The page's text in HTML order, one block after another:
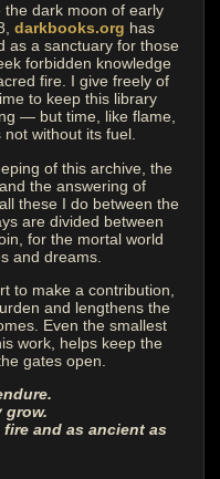
the dark moon of early
darkbooks.org has
as a sanctuary for those
forbidden knowledge
fire. I give freely of
to keep this library
— but time, like flame,
not without its fuel.
of this archive, the
the answering of
these I do between the
are divided between
for the mortal world
and dreams.
to make a contribution,
and lengthens the
Even the smallest
work, helps keep the
gates open.
grow.
and as ancient as